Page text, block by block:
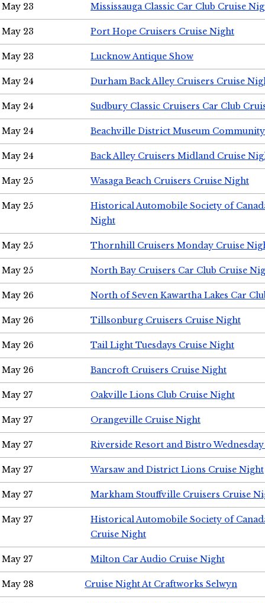
May 23 Mississauga Classic Car Club Cruise
May 23 Port Hope Cruisers Cruise Night
May 23 Lucknow Antique Show
May 24 Durham Back Alley Cruisers Cruise
May 24 Sudbury Classic Cruisers Car Club
May 24 Beachville District Museum
May 24 Back Alley Cruisers Midland Cruise
May 25 Wasaga Beach Cruisers Cruise Night
May 25
Historical Automobile Society of
Night
May 25 Thornhill Cruisers Monday Cruise
May 25 North Bay Cruisers Car Club Cruise
May 26 North of Seven Kawartha Lakes Car
May 26 Tillsonburg Cruisers Cruise Night
May 26 Tail Light Tuesdays Cruise Night
May 26 Bancroft Cruisers Cruise Night
May 27 Oakville Lions Club Cruise Night
May 27 Orangeville Cruise Night
May 27 Riverside Resort and Bistro
May 27 Warsaw and District Lions Cruise Night
May 27 Markham Stouffville Cruisers Cruise
May 27
Historical Automobile Society of
Cruise Night
May 27 Milton Car Audio Cruise Night
May 28 Cruise Night At Craftworks Selwyn